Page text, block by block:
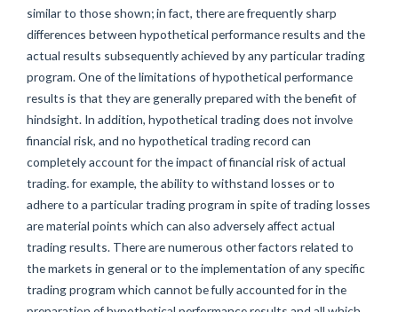
similar to those shown; in fact, there are frequently sharp
differences between hypothetical performance results and the
actual results subsequently achieved by any particular trading
program. One of the limitations of hypothetical performance
results is that they are generally prepared with the benefit of
hindsight. In addition, hypothetical trading does not involve
financial risk, and no hypothetical trading record can
completely account for the impact of financial risk of actual
trading. for example, the ability to withstand losses or to
adhere to a particular trading program in spite of trading losses
are material points which can also adversely affect actual
trading results. There are numerous other factors related to
the markets in general or to the implementation of any specific
trading program which cannot be fully accounted for in the